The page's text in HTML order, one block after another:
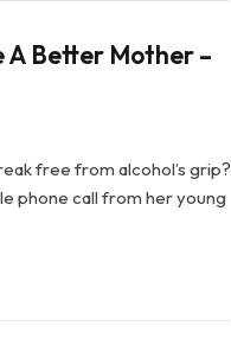
A Better Mother –
free from alcohol’s grip?
phone call from her young